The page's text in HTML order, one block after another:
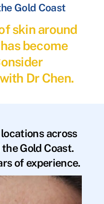
Gold Coast
skin around
become
Dr Chen.
across
Gold Coast.
of experience.